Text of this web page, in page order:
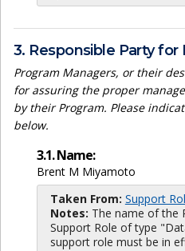
3. Responsible Party
Program Managers, or their
for assuring the proper
by their Program. Please
below.
3.1. Name:
Brent M Miyamoto
Taken From: Support
Notes: The name of the
Support Role of type
support role must be in